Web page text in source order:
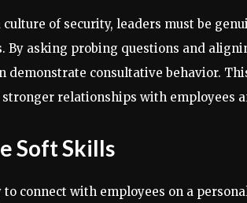
culture of security, leaders must be
By asking probing questions and
demonstrate consultative behavior.
stronger relationships with employees
Soft Skills
connect with employees on a